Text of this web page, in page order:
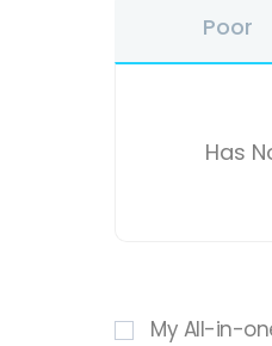
Poor
Has
My All-in-